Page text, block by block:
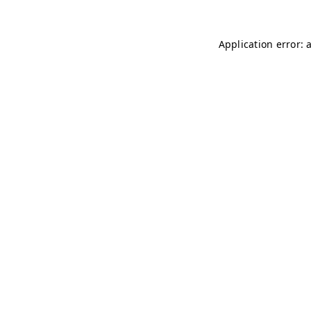
Application error: